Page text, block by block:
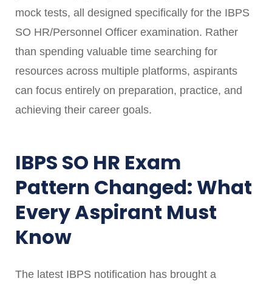
mock tests, all designed specifically for the IBPS
SO HR/Personnel Officer examination. Rather
than spending valuable time searching for
resources across multiple platforms, aspirants
can focus entirely on preparation, practice, and
achieving their career goals.
IBPS SO HR Exam
Pattern Changed: What
Every Aspirant Must
Know
The latest IBPS notification has brought a